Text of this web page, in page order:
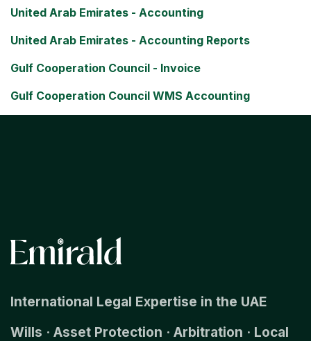
United Arab Emirates - Accounting
United Arab Emirates - Accounting Reports
Gulf Cooperation Council - Invoice
Gulf Cooperation Council WMS Accounting
International Legal Expertise in the UAE
Wills · Asset Protection · Arbitration · Local